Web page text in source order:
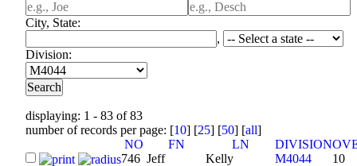
City, State:
,
Division:
displaying: 1 - 83 of 83
number of records per page: [10] [25] [50] [all]
NO
FN LN DIVISION
746 Jeff Kelly M4044
10